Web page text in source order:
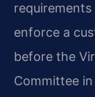
enforce a
before the
Committee